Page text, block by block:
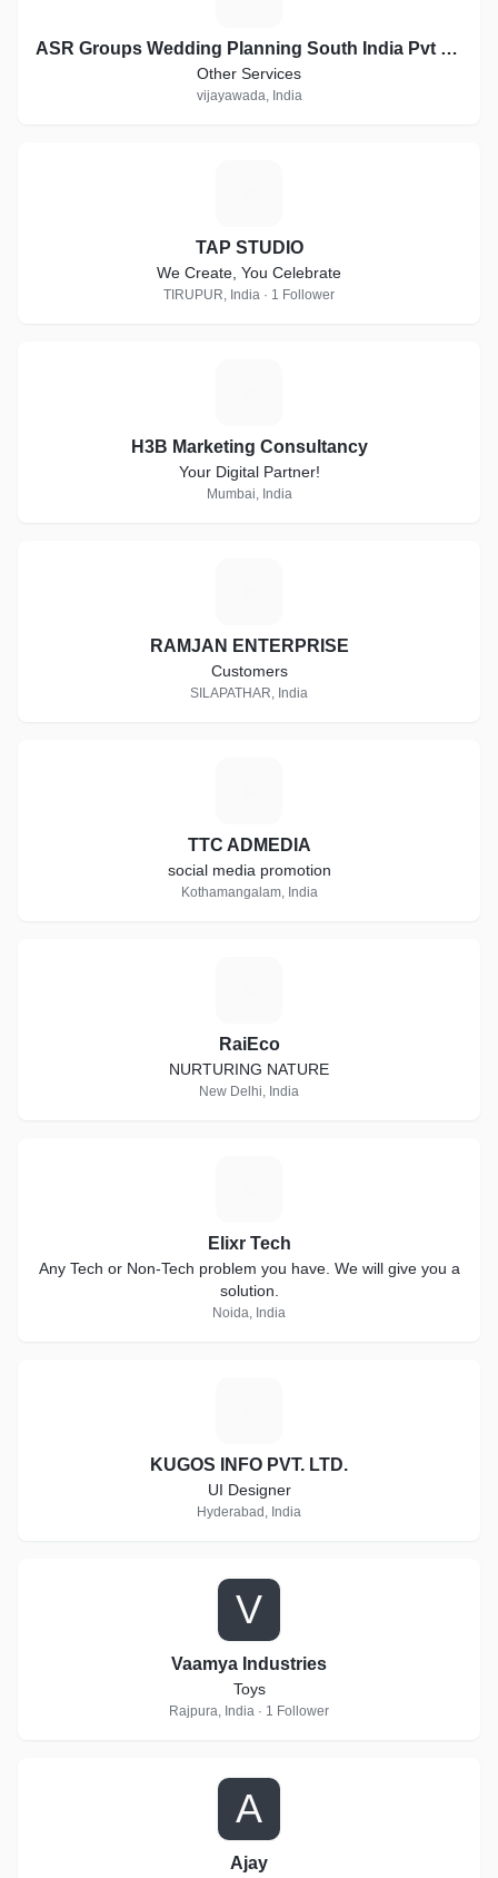
ASR Groups Wedding Planning South India Pvt Ltd company
Other Services
vijayawada, India
TAP STUDIO
We Create, You Celebrate
TIRUPUR, India · 1 Follower
H3B Marketing Consultancy
Your Digital Partner!
Mumbai, India
RAMJAN ENTERPRISE
Customers
SILAPATHAR, India
TTC ADMEDIA
social media promotion
Kothamangalam, India
RaiEco
NURTURING NATURE
New Delhi, India
Elixr Tech
Any Tech or Non-Tech problem you have. We will give you a
solution.
Noida, India
KUGOS INFO PVT. LTD.
UI Designer
Hyderabad, India
V
Vaamya Industries
Toys
Rajpura, India · 1 Follower
A
Ajay